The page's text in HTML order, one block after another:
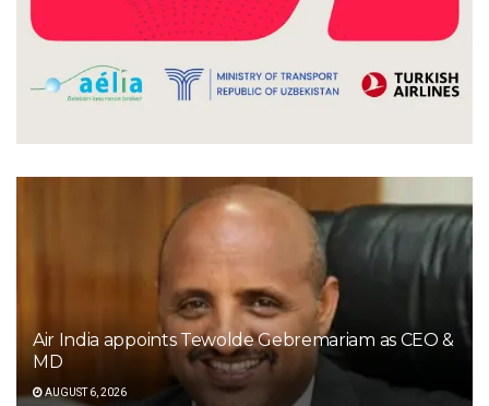
Air India appoints Tewolde Gebremariam as CEO &
MD
AUGUST 6, 2026